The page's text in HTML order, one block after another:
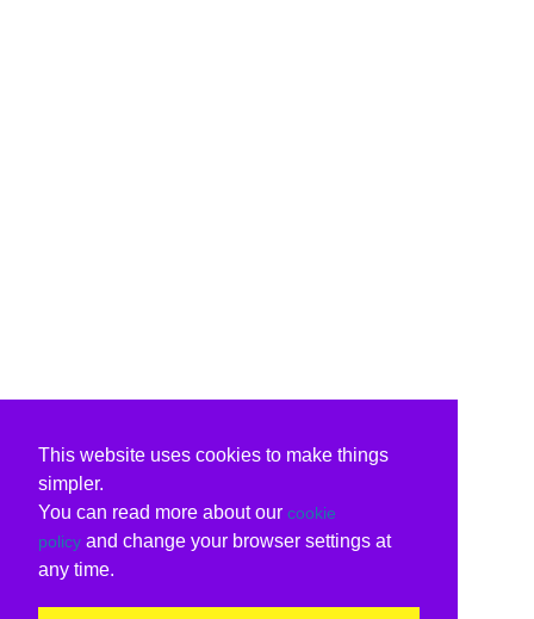
This website uses cookies to make things
simpler.
You can read more about our cookie
policy and change your browser settings at
any time.